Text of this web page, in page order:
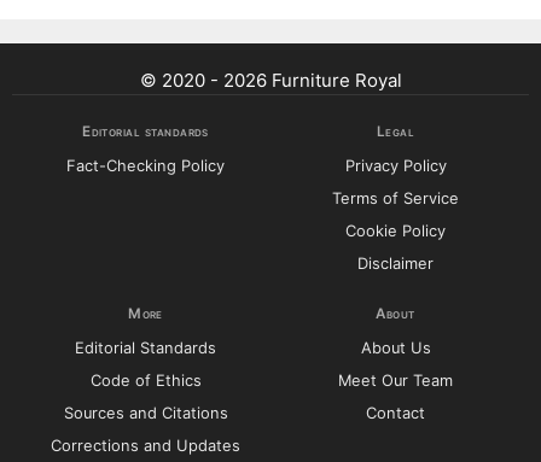
© 2020 - 2026 Furniture Royal
Editorial standards
Fact-Checking Policy
Legal
Privacy Policy
Terms of Service
Cookie Policy
Disclaimer
More
Editorial Standards
Code of Ethics
Sources and Citations
Corrections and Updates
About
About Us
Meet Our Team
Contact